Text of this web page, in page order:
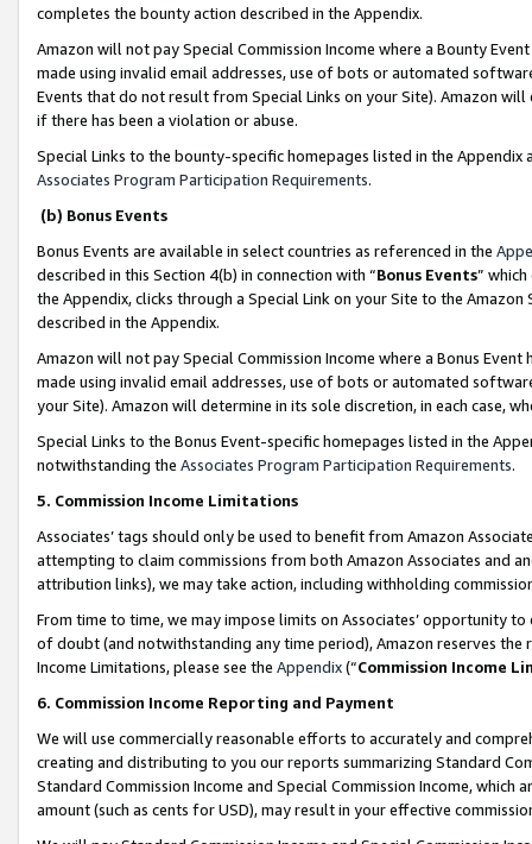
completes the bounty action described in the Appendix.
Amazon will not pay Special Commission Income where a Bounty
made using invalid email addresses, use of bots or automated
Events that do not result from Special Links on your Site). Amazon
if there has been a violation or abuse.
Special Links to the bounty-specific homepages listed in the
Associates Program Participation Requirements.
(b) Bonus Events
Bonus Events are available in select countries as referenced in the
described in this Section 4(b) in connection with “Bonus Events”
the Appendix, clicks through a Special Link on your Site to the
described in the Appendix.
Amazon will not pay Special Commission Income where a Bonus
made using invalid email addresses, use of bots or automated
your Site). Amazon will determine in its sole discretion, in each case,
Special Links to the Bonus Event-specific homepages listed in the
notwithstanding the Associates Program Participation Requirements.
5. Commission Income Limitations
Associates’ tags should only be used to benefit from Amazon
attempting to claim commissions from both Amazon Associates and
attribution links), we may take action, including withholding
From time to time, we may impose limits on Associates’ opportunity
of doubt (and notwithstanding any time period), Amazon reserves
Income Limitations, please see the Appendix(“Commission Income
6. Commission Income Reporting and Payment
We will use commercially reasonable efforts to accurately and
creating and distributing to you our reports summarizing Standard
Standard Commission Income and Special Commission Income,
amount (such as cents for USD), may result in your effective